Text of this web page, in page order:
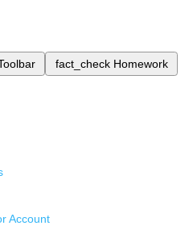
fact_check Homework
Account